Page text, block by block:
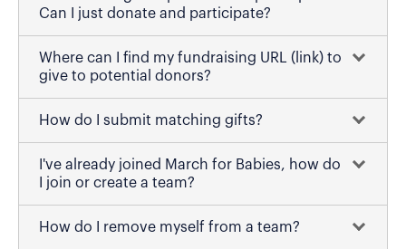
Can I just donate and participate?
Where can I find my fundraising URL (link) to
give to potential donors?
How do I submit matching gifts?
I've already joined March for Babies, how do
I join or create a team?
How do I remove myself from a team?